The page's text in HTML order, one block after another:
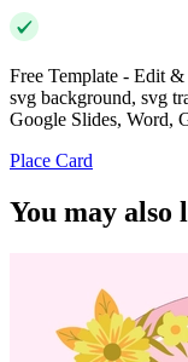
Free Template - Edit
svg background, svg
Google Slides, Word,
Place Card
You may also